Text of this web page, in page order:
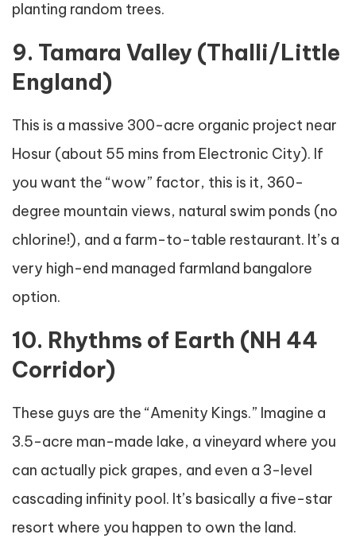
planting random trees.
9. Tamara Valley (Thalli/Little
England)
This is a massive 300-acre organic project near
Hosur (about 55 mins from Electronic City). If
you want the “wow” factor, this is it, 360-
degree mountain views, natural swim ponds (no
chlorine!), and a farm-to-table restaurant. It’s a
very high-end managed farmland bangalore
option.
10. Rhythms of Earth (NH 44
Corridor)
These guys are the “Amenity Kings.” Imagine a
3.5-acre man-made lake, a vineyard where you
can actually pick grapes, and even a 3-level
cascading infinity pool. It’s basically a five-star
resort where you happen to own the land.